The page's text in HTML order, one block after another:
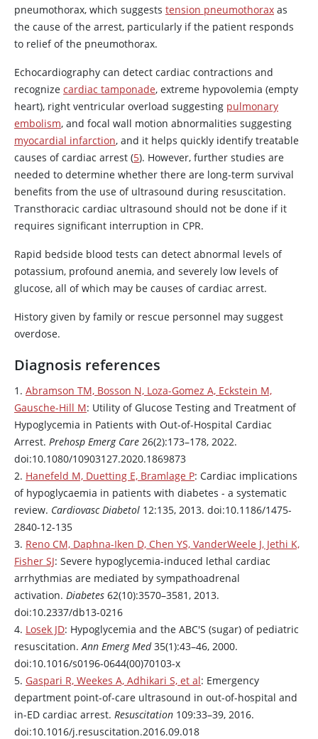
pneumothorax, which suggests tension pneumothorax as
the cause of the arrest, particularly if the patient responds
to relief of the pneumothorax.
Echocardiography can detect cardiac contractions and
recognize cardiac tamponade, extreme hypovolemia (empty
heart), right ventricular overload suggesting pulmonary
embolism, and focal wall motion abnormalities suggesting
myocardial infarction, and it helps quickly identify treatable
causes of cardiac arrest (5). However, further studies are
needed to determine whether there are long-term survival
benefits from the use of ultrasound during resuscitation.
Transthoracic cardiac ultrasound should not be done if it
requires significant interruption in CPR.
Rapid bedside blood tests can detect abnormal levels of
potassium, profound anemia, and severely low levels of
glucose, all of which may be causes of cardiac arrest.
History given by family or rescue personnel may suggest
overdose.
Diagnosis references
1. Abramson TM, Bosson N, Loza-Gomez A, Eckstein M,
Gausche-Hill M: Utility of Glucose Testing and Treatment of
Hypoglycemia in Patients with Out-of-Hospital Cardiac
Arrest. Prehosp Emerg Care 26(2):173–178, 2022.
doi:10.1080/10903127.2020.1869873
2. Hanefeld M, Duetting E, Bramlage P: Cardiac implications
of hypoglycaemia in patients with diabetes - a systematic
review. Cardiovasc Diabetol 12:135, 2013. doi:10.1186/1475-
2840-12-135
3. Reno CM, Daphna-Iken D, Chen YS, VanderWeele J, Jethi K,
Fisher SJ: Severe hypoglycemia-induced lethal cardiac
arrhythmias are mediated by sympathoadrenal
activation. Diabetes 62(10):3570–3581, 2013.
doi:10.2337/db13-0216
4. Losek JD: Hypoglycemia and the ABC'S (sugar) of pediatric
resuscitation.Ann Emerg Med35(1):43–46, 2000.
doi:10.1016/s0196-0644(00)70103-x
5. Gaspari R, Weekes A, Adhikari S, et al: Emergency
department point-of-care ultrasound in out-of-hospital and
in-ED cardiac arrest. Resuscitation 109:33–39, 2016.
doi:10.1016/j.resuscitation.2016.09.018